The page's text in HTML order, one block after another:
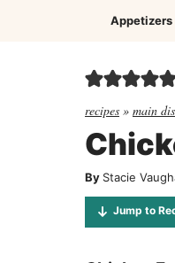
Appetizers
recipes » main
By Stacie
Jump to